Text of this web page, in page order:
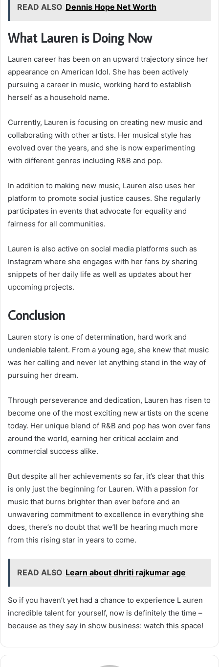
READ ALSO Dennis Hope Net Worth
What Lauren is Doing Now
Lauren career has been on an upward trajectory since her
appearance on American Idol. She has been actively
pursuing a career in music, working hard to establish
herself as a household name.
Currently, Lauren is focusing on creating new music and
collaborating with other artists. Her musical style has
evolved over the years, and she is now experimenting
with different genres including R&B and pop.
In addition to making new music, Lauren also uses her
platform to promote social justice causes. She regularly
participates in events that advocate for equality and
fairness for all communities.
Lauren is also active on social media platforms such as
Instagram where she engages with her fans by sharing
snippets of her daily life as well as updates about her
upcoming projects.
Conclusion
Lauren story is one of determination, hard work and
undeniable talent. From a young age, she knew that music
was her calling and never let anything stand in the way of
pursuing her dream.
Through perseverance and dedication, Lauren has risen to
become one of the most exciting new artists on the scene
today. Her unique blend of R&B and pop has won over fans
around the world, earning her critical acclaim and
commercial success alike.
But despite all her achievements so far, it’s clear that this
is only just the beginning for Lauren. With a passion for
music that burns brighter than ever before and an
unwavering commitment to excellence in everything she
does, there’s no doubt that we’ll be hearing much more
from this rising star in years to come.
READ ALSO Learn about dhriti rajkumar age
So if you haven’t yet had a chance to experience L auren
incredible talent for yourself, now is definitely the time –
because as they say in show business: watch this space!